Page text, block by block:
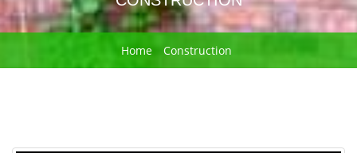
Home Construction